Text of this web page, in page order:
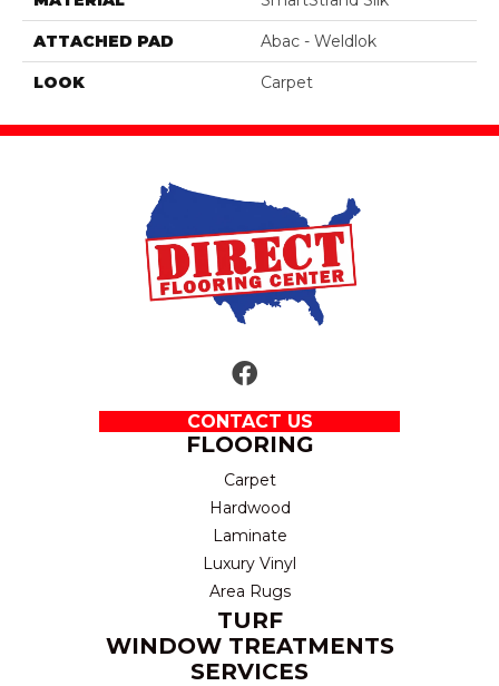
ATTACHED PAD Abac - Weldlok
LOOK Carpet
CONTACT US
FLOORING
Carpet
Hardwood
Laminate
Luxury Vinyl
Area Rugs
TURF
WINDOW TREATMENTS
SERVICES